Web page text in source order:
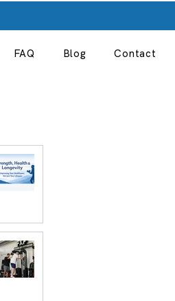
FAQ Blog Contact